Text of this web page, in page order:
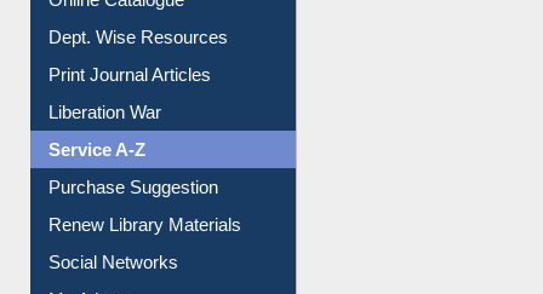
Online Catalogue
Dept. Wise Resources
Print Journal Articles
Liberation War
Service A-Z
Purchase Suggestion
Renew Library Materials
Social Networks